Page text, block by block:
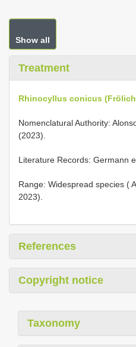
Show all
Treatment
Rhinocyllus conicus
Nomenclatural Authority:
(2023).
Literature Records: Germann
Range: Widespread species (
2023).
References
Copyright notice
Taxonomy